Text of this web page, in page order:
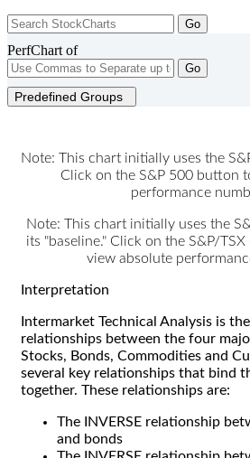
PerfChart of
Go
Predefined Groups
Note: This chart initially uses the
Click on the S&P 500 button
performance
Note: This chart initially uses the
its "baseline." Click on the S&P/
view absolute
Interpretation
Intermarket Technical Analysis is
relationships between the four
Stocks, Bonds, Commodities and
several key relationships that bind
together. These relationships are:
The INVERSE relationship
and bonds